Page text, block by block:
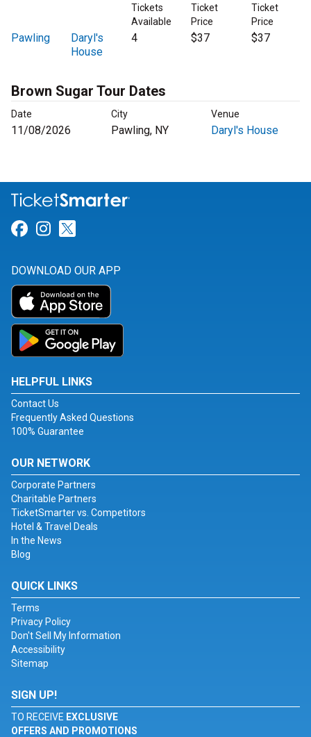
Tickets
Available
Ticket
Price
Ticket
Price
Pawling
Daryl's
House
4 $37 $37
Brown Sugar Tour Dates
Date City Venue
11/08/2026 Pawling, NY Daryl's House
Link for Facebook
Link for Instagram
DOWNLOAD OUR APP
HELPFUL LINKS
Contact Us
Frequently Asked Questions
100% Guarantee
OUR NETWORK
Corporate Partners
Charitable Partners
TicketSmarter vs. Competitors
Hotel & Travel Deals
In the News
Blog
QUICK LINKS
Terms
Privacy Policy
Don't Sell My Information
Accessibility
Sitemap
SIGN UP!
TO RECEIVE EXCLUSIVE
OFFERS AND PROMOTIONS